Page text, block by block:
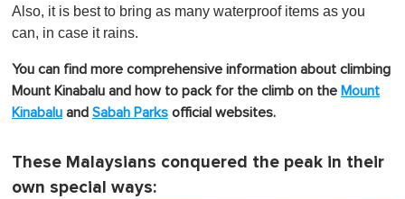
Also, it is best to bring as many waterproof items as you
can, in case it rains.
You can find more comprehensive information about climbing
Mount Kinabalu and how to pack for the climb on the Mount
Kinabalu and Sabah Parks official websites.
These Malaysians conquered the peak in their
own special ways: